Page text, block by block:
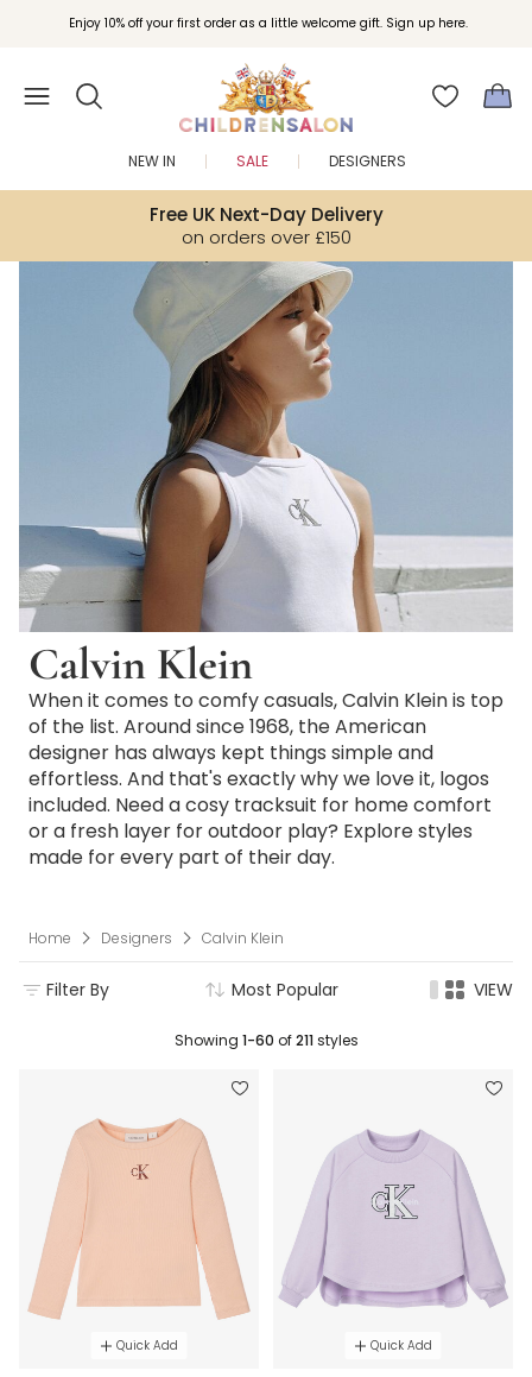
Enjoy 10% off your first order as a little welcome gift. Sign up here.
Join Childrensalon Rewards and unlock exclusive treats as you shop.
Free UK Next-Day Delivery
on orders over £150
NEW IN SALE DESIGNERS
Calvin Klein
When it comes to comfy casuals, Calvin Klein is top
of the list. Around since 1968, the American
designer has always kept things simple and
effortless. And that's exactly why we love it, logos
included. Need a cosy tracksuit for home comfort
or a fresh layer for outdoor play? Explore styles
made for every part of their day.
Home Designers Calvin Klein
Filter By Most Popular VIEW
Showing 1-60 of211styles
Quick Add Quick Add